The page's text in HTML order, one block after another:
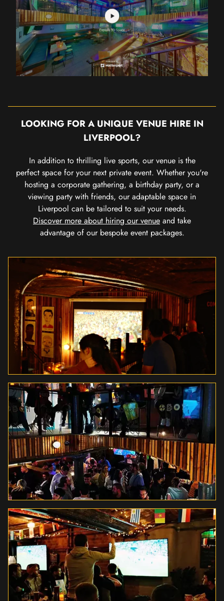
LOOKING FOR A UNIQUE VENUE HIRE IN
LIVERPOOL?
In addition to thrilling live sports, our venue is the
perfect space for your next private event. Whether you're
hosting a corporate gathering, a birthday party, or a
viewing party with friends, our adaptable space in
Liverpool can be tailored to suit your needs.
Discover more about hiring our venue and take
advantage of our bespoke event packages.